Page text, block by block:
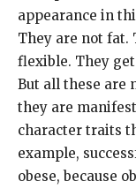
appearance in
They are not fat.
flexible. They
But all these are
they are
character traits
example,
obese, because